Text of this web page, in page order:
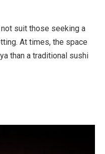
suit those seeking a
At times, the space
than a traditional sushi